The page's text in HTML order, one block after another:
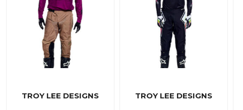
TROY LEE DESIGNS TROY LEE DESIGNS